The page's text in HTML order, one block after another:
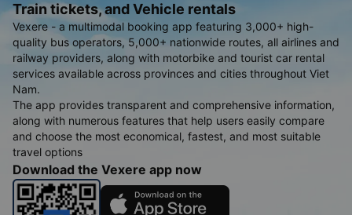
Train tickets, and Vehicle rentals
Vexere - a multimodal booking app featuring 3,000+ high-
quality bus operators, 5,000+ nationwide routes, all airlines and
railway providers, along with motorbike and tourist car rental
services available across provinces and cities throughout Viet
Nam.
The app provides transparent and comprehensive information,
along with numerous features that help users easily compare
and choose the most economical, fastest, and most suitable
travel options
Download the Vexere app now